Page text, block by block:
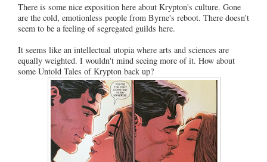
There is some nice exposition here about Krypton's culture. Gone
are the cold, emotionless people from Byrne's reboot. There doesn't
seem to be a feeling of segregated guilds here.
It seems like an intellectual utopia where arts and sciences are
equally weighted. I wouldn't mind seeing more of it. How about
some Untold Tales of Krypton back up?